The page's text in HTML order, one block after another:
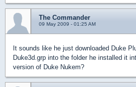
The Commander
09 May 2009 - 01:25 AM
It sounds like he just downloaded Duke
Duke3d.grp into the folder he installed it
version of Duke Nukem?